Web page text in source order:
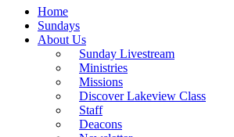
Home
Sundays
About Us
Sunday Livestream
Ministries
Missions
Discover Lakeview Class
Staff
Deacons